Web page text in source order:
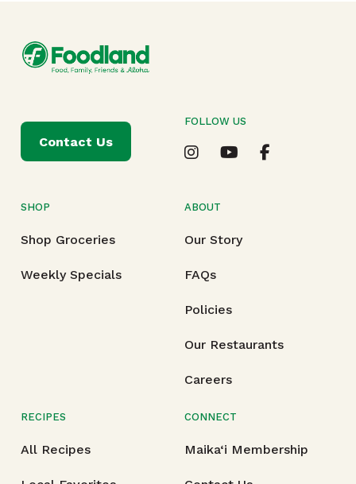
SHOP
Shop Groceries
Weekly Specials
ABOUT
Our Story
FAQs
Policies
Our Restaurants
Careers
RECIPES
All Recipes
CONNECT
Maika‘i Membership
Contact Us
FOLLOW US